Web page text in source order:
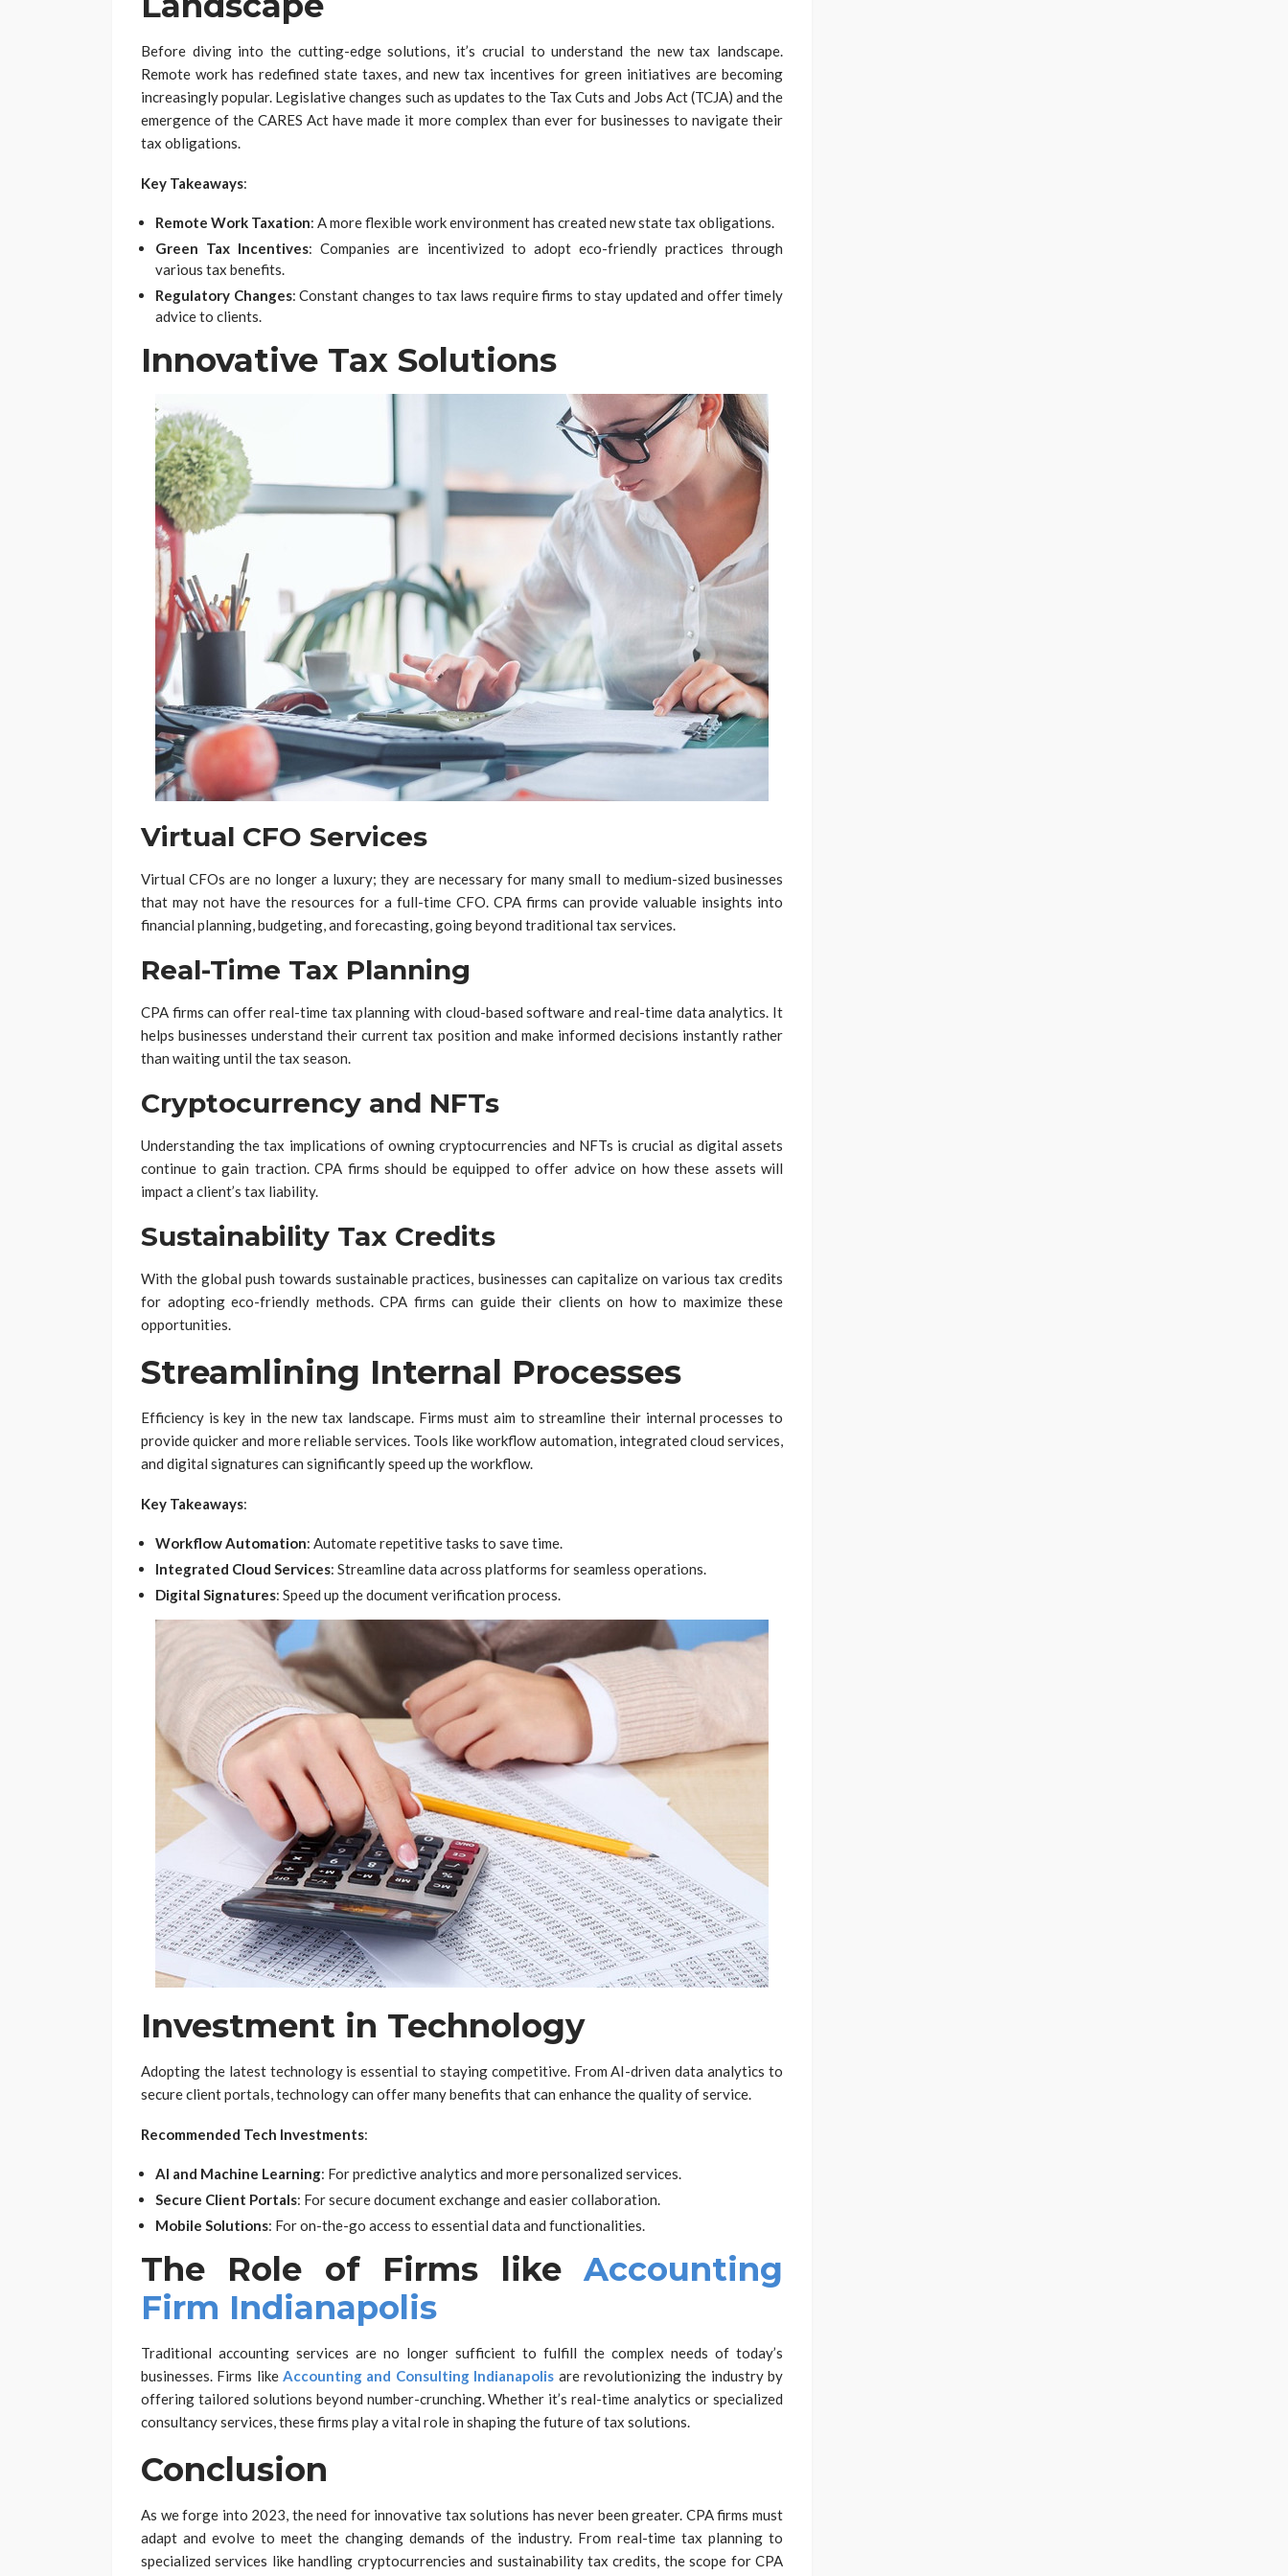
Before diving into the cutting-edge solutions, it’s crucial to understand the new tax landscape.
Remote work has redefined state taxes, and new tax incentives for green initiatives are becoming
increasingly popular. Legislative changes such as updates to the Tax Cuts and Jobs Act (TCJA) and the
emergence of the CARES Act have made it more complex than ever for businesses to navigate their
tax obligations.
Key Takeaways:
Remote Work Taxation: A more flexible work environment has created new state tax obligations.
Green Tax Incentives: Companies are incentivized to adopt eco-friendly practices through
various tax benefits.
Regulatory Changes: Constant changes to tax laws require firms to stay updated and offer timely
advice to clients.
Innovative Tax Solutions
Virtual CFO Services
Virtual CFOs are no longer a luxury; they are necessary for many small to medium-sized businesses
that may not have the resources for a full-time CFO. CPA firms can provide valuable insights into
financial planning, budgeting, and forecasting, going beyond traditional tax services.
Real-Time Tax Planning
CPA firms can offer real-time tax planning with cloud-based software and real-time data analytics. It
helps businesses understand their current tax position and make informed decisions instantly rather
than waiting until the tax season.
Cryptocurrency and NFTs
Understanding the tax implications of owning cryptocurrencies and NFTs is crucial as digital assets
continue to gain traction. CPA firms should be equipped to offer advice on how these assets will
impact a client’s tax liability.
Sustainability Tax Credits
With the global push towards sustainable practices, businesses can capitalize on various tax credits
for adopting eco-friendly methods. CPA firms can guide their clients on how to maximize these
opportunities.
Streamlining Internal Processes
Efficiency is key in the new tax landscape. Firms must aim to streamline their internal processes to
provide quicker and more reliable services. Tools like workflow automation, integrated cloud services,
and digital signatures can significantly speed up the workflow.
Key Takeaways:
Workflow Automation: Automate repetitive tasks to save time.
Integrated Cloud Services: Streamline data across platforms for seamless operations.
Digital Signatures: Speed up the document verification process.
Investment in Technology
Adopting the latest technology is essential to staying competitive. From AI-driven data analytics to
secure client portals, technology can offer many benefits that can enhance the quality of service.
Recommended Tech Investments:
AI and Machine Learning: For predictive analytics and more personalized services.
Secure Client Portals: For secure document exchange and easier collaboration.
Mobile Solutions: For on-the-go access to essential data and functionalities.
The Role of Firms like Accounting
Firm Indianapolis
Traditional accounting services are no longer sufficient to fulfill the complex needs of today’s
businesses. Firms likeAccounting and Consulting Indianapolis are revolutionizing the industry by
offering tailored solutions beyond number-crunching. Whether it’s real-time analytics or specialized
consultancy services, these firms play a vital role in shaping the future of tax solutions.
Conclusion
As we forge into 2023, the need for innovative tax solutions has never been greater. CPA firms must
adapt and evolve to meet the changing demands of the industry. From real-time tax planning to
specialized services like handling cryptocurrencies and sustainability tax credits, the scope for CPA